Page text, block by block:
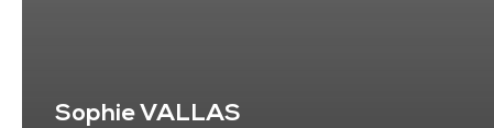
Sophie VALLAS